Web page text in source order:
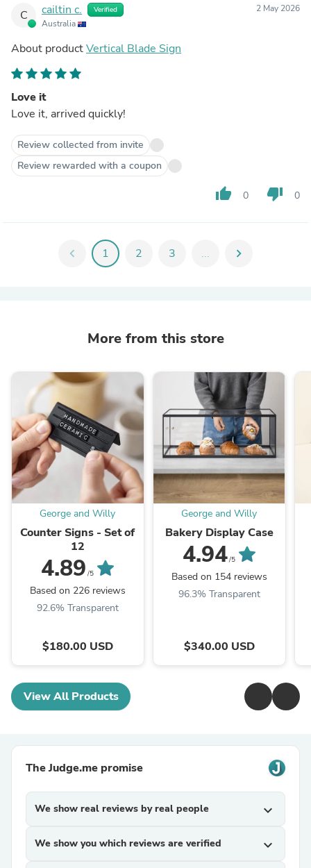
C cailtin c. Verified
Australia
2 May 2026
About productVertical Blade Sign
Love it
Love it, arrived quickly!
Review collected from invite
Review rewarded with a coupon
thumb_up 0 thumb_down 0
chevron_left 1 2 3 ... chevron_right
More from this store
George and Willy
Counter Signs - Set of
12
4.89 /5
Based on 226 reviews
92.6% Transparent
$180.00 USD
George and Willy
Bakery Display Case
4.94/5
Based on 154 reviews
96.3% Transparent
$340.00 USD
View All Products
The Judge.me promise
We show real reviews by real people expand_more
We show you which reviews are verified expand_more